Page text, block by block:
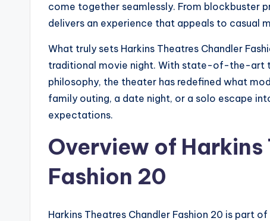
come together seamlessly. From blockbuster
delivers an experience that appeals to casual
What truly sets Harkins Theatres Chandler
traditional movie night. With state-of-the-art
philosophy, the theater has redefined what
family outing, a date night, or a solo escape
expectations.
Overview of
Fashion 20
Harkins Theatres Chandler Fashion 20 is part